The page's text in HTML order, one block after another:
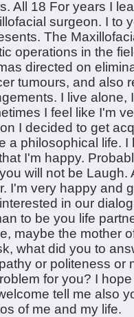
All 18 For years I
surgeon. I to
The
operations in the
directed on
tumours, and also
I live
I feel like I'm
I decided to get
a philosophical life.
I'm happy.
will not be Laugh.
I'm very happy and
in our
to be you life
maybe the mother
what did you to
or politeness or
for you? I
tell me also
of me and my life.